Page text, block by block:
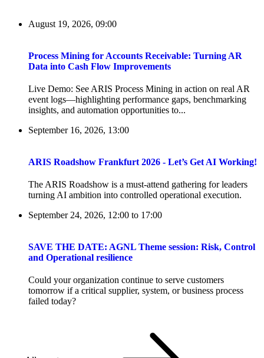
August 19, 2026, 09:00
Process Mining for Accounts Receivable: Turning AR
Data into Cash Flow Improvements
Live Demo: See ARIS Process Mining in action on real AR
event logs—highlighting performance gaps, benchmarking
insights, and automation opportunities to...
September 16, 2026, 13:00
ARIS Roadshow Frankfurt 2026 - Let’s Get AI Working!
The ARIS Roadshow is a must-attend gathering for leaders
turning AI ambition into controlled operational execution.
September 24, 2026, 12:00 to 17:00
SAVE THE DATE: AGNL Theme session: Risk, Control
and Operational resilience
Could your organization continue to serve customers
tomorrow if a critical supplier, system, or business process
failed today?